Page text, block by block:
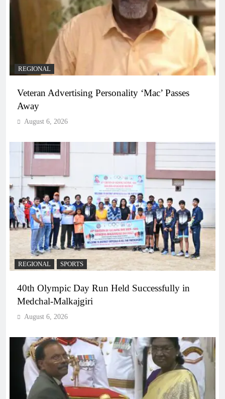
REGIONAL
Veteran Advertising Personality ‘Mac’ Passes
Away
August 6, 2026
REGIONAL SPORTS
40th Olympic Day Run Held Successfully in
Medchal-Malkajgiri
August 6, 2026